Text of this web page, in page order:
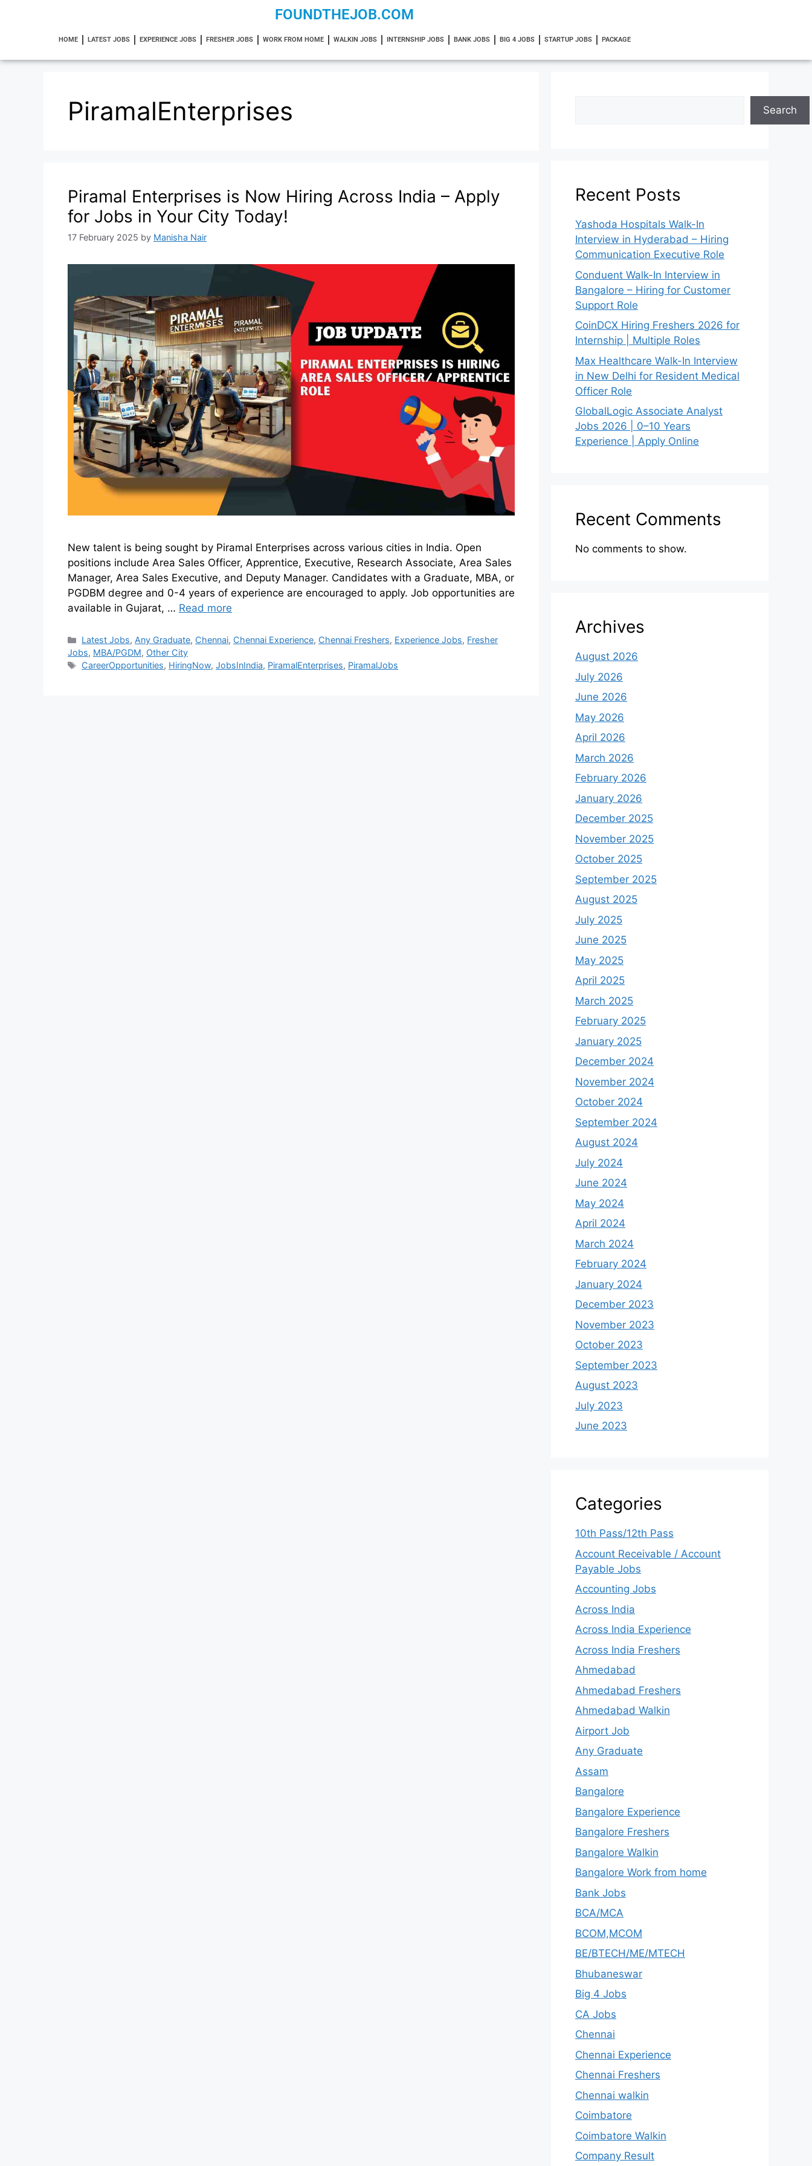
FOUNDTHEJOB.COM
HOME LATEST JOBS EXPERIENCE JOBS FRESHER JOBS WORK FROM HOME WALKIN JOBS INTERNSHIP JOBS BANK JOBS BIG 4 JOBS STARTUP JOBS PACKAGE
PiramalEnterprises
Piramal Enterprises is Now Hiring Across India – Apply
for Jobs in Your City Today!
17 February 2025 by Manisha Nair
New talent is being sought by Piramal Enterprises across various cities in India. Open
positions include Area Sales Officer, Apprentice, Executive, Research Associate, Area Sales
Manager, Area Sales Executive, and Deputy Manager. Candidates with a Graduate, MBA, or
PGDBM degree and 0-4 years of experience are encouraged to apply. Job opportunities are
available in Gujarat, … Read more
Latest Jobs, Any Graduate, Chennai, Chennai Experience, Chennai Freshers, Experience Jobs, Fresher
Jobs, MBA/PGDM, Other City
CareerOpportunities, HiringNow,JobsInIndia, PiramalEnterprises, PiramalJobs
Search
Recent Posts
Yashoda Hospitals Walk-In
Interview in Hyderabad – Hiring
Communication Executive Role
Conduent Walk-In Interview in
Bangalore – Hiring for Customer
Support Role
CoinDCX Hiring Freshers 2026 for
Internship | Multiple Roles
Max Healthcare Walk-In Interview
in New Delhi for Resident Medical
Officer Role
GlobalLogic Associate Analyst
Jobs 2026 | 0–10 Years
Experience | Apply Online
Recent Comments
No comments to show.
Archives
August 2026
July 2026
June 2026
May 2026
April 2026
March 2026
February 2026
January 2026
December 2025
November 2025
October 2025
September 2025
August 2025
July 2025
June 2025
May 2025
April 2025
March 2025
February 2025
January 2025
December 2024
November 2024
October 2024
September 2024
August 2024
July 2024
June 2024
May 2024
April 2024
March 2024
February 2024
January 2024
December 2023
November 2023
October 2023
September 2023
August 2023
July 2023
June 2023
Categories
10th Pass/12th Pass
Account Receivable / Account
Payable Jobs
Accounting Jobs
Across India
Across India Experience
Across India Freshers
Ahmedabad
Ahmedabad Freshers
Ahmedabad Walkin
Airport Job
Any Graduate
Assam
Bangalore
Bangalore Experience
Bangalore Freshers
Bangalore Walkin
Bangalore Work from home
Bank Jobs
BCA/MCA
BCOM,MCOM
BE/BTECH/ME/MTECH
Bhubaneswar
Big 4 Jobs
CA Jobs
Chennai
Chennai Experience
Chennai Freshers
Chennai walkin
Coimbatore
Coimbatore Walkin
Company Result